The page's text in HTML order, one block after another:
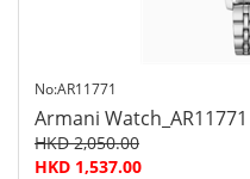
No:AR11771
Armani Watch_AR11771
HKD 2,050.00
HKD 1,537.00